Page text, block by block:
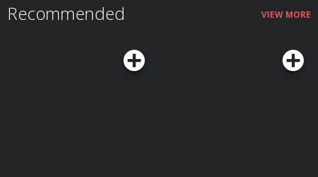
Recommended VIEW MORE